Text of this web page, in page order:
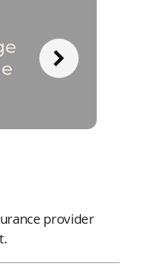
provider